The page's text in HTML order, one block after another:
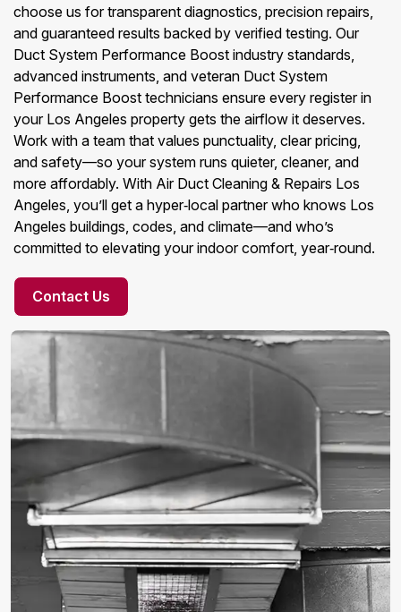
choose us for transparent diagnostics, precision repairs,
and guaranteed results backed by verified testing. Our
Duct System Performance Boost industry standards,
advanced instruments, and veteran Duct System
Performance Boost technicians ensure every register in
your Los Angeles property gets the airflow it deserves.
Work with a team that values punctuality, clear pricing,
and safety—so your system runs quieter, cleaner, and
more affordably. With Air Duct Cleaning & Repairs Los
Angeles, you’ll get a hyper‑local partner who knows Los
Angeles buildings, codes, and climate—and who’s
committed to elevating your indoor comfort, year‑round.
Contact Us